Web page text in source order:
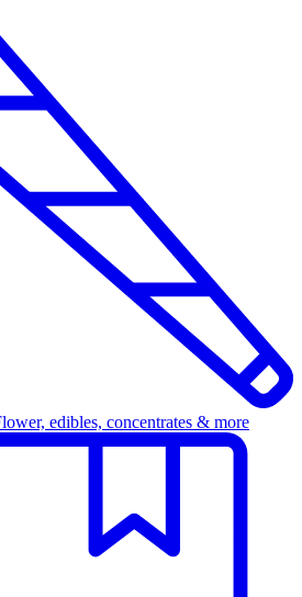
edibles, concentrates & more